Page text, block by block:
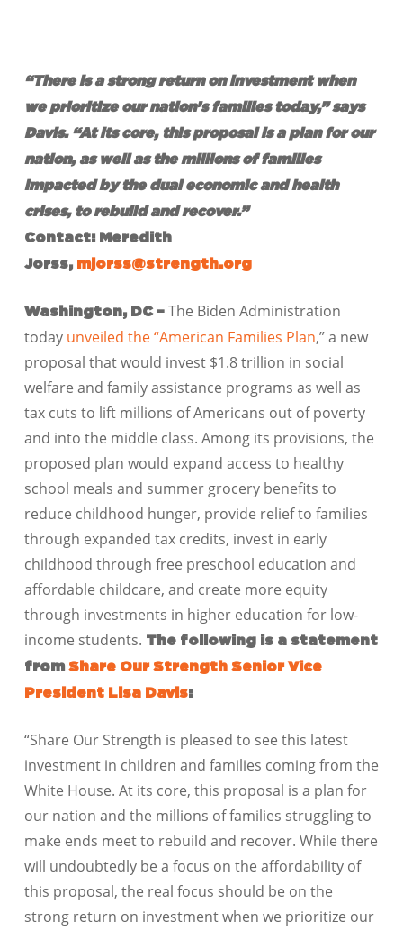
“There is a strong return on investment when
we prioritize our nation’s families today,” says
Davis. “At its core, this proposal is a plan for our
nation, as well as the millions of families
impacted by the dual economic and health
crises, to rebuild and recover.”
Contact: Meredith
Jorss, mjorss@strength.org
Washington, DC –The Biden Administration
today unveiled the “American Families Plan,” a new
proposal that would invest $1.8 trillion in social
welfare and family assistance programs as well as
tax cuts to lift millions of Americans out of poverty
and into the middle class. Among its provisions, the
proposed plan would expand access to healthy
school meals and summer grocery benefits to
reduce childhood hunger, provide relief to families
through expanded tax credits, invest in early
childhood through free preschool education and
affordable childcare, and create more equity
through investments in higher education for low-
income students. The following is a statement
fromShare Our Strength Senior Vice
President Lisa Davis:
“Share Our Strength is pleased to see this latest
investment in children and families coming from the
White House. At its core, this proposal is a plan for
our nation and the millions of families struggling to
make ends meet to rebuild and recover. While there
will undoubtedly be a focus on the affordability of
this proposal, the real focus should be on the
strong return on investment when we prioritize our